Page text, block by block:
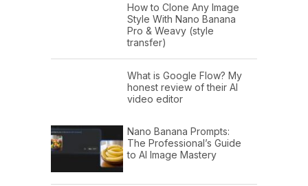
How to Clone Any Image
Style With Nano Banana
Pro & Weavy (style
transfer)
What is Google Flow? My
honest review of their AI
video editor
Nano Banana Prompts:
The Professional’s Guide
to AI Image Mastery